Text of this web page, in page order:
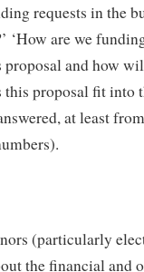
requests in the
‘How are we
and how
this proposal fit into
at least
(particularly
the financial and